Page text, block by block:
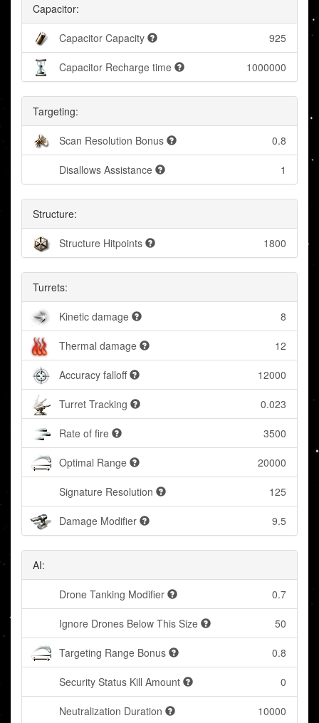
Capacitor:
Capacitor Capacity 925
Capacitor Recharge time 1000000
Targeting:
Scan Resolution Bonus 0.8
Disallows Assistance 1
Structure:
Structure Hitpoints 1800
Turrets:
Kinetic damage 8
Thermal damage 12
Accuracy falloff 12000
Turret Tracking 0.023
Rate of fire 3500
Optimal Range 20000
Signature Resolution 125
Damage Modifier 9.5
AI:
Drone Tanking Modifier 0.7
Ignore Drones Below This Size 50
Targeting Range Bonus 0.8
Security Status Kill Amount 0
Neutralization Duration 10000